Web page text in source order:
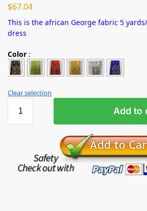
$67.04
This is the african George fabric 5
dress
Color :
Clear selection
Add to